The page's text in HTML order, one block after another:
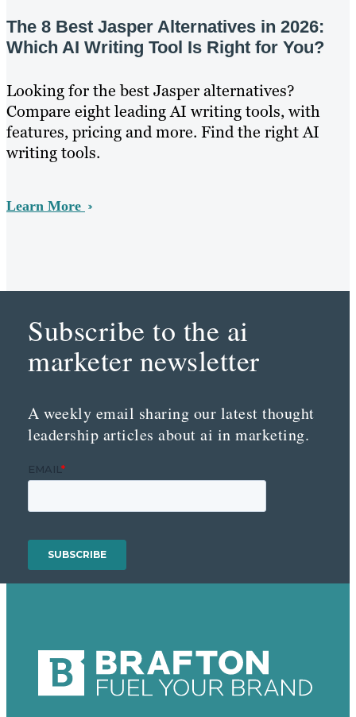
The 8 Best Jasper Alternatives in 2026:
Which AI Writing Tool Is Right for You?
Looking for the best Jasper alternatives?
Compare eight leading AI writing tools, with
features, pricing and more. Find the right AI
writing tools.
Learn More
Subscribe to the ai
marketer newsletter
A weekly email sharing our latest thought
leadership articles about ai in marketing.